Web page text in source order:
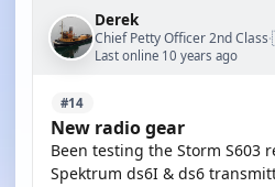
Derek
Chief Petty Officer 2nd Class·
Last online 10 years ago
#14
New radio gear
Been testing the Storm S603
Spektrum ds6I & ds6